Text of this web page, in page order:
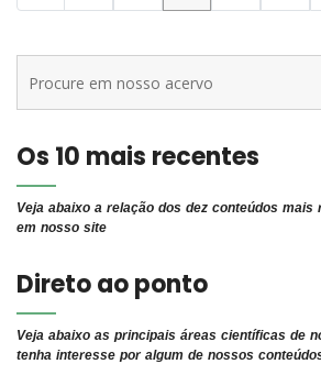
Os 10 mais recentes
Veja abaixo a relação dos dez conteúdos
em nosso site
Direto ao ponto
Veja abaixo as principais áreas científicas de
tenha interesse por algum de nossos